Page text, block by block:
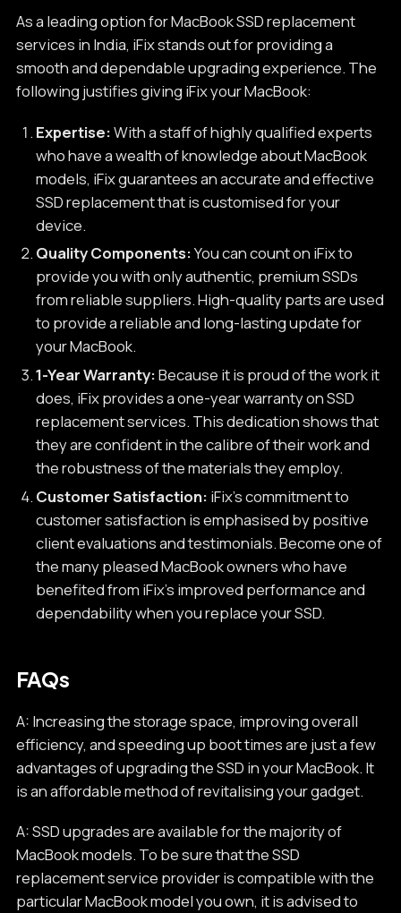
As a leading option for MacBook SSD replacement
services in India, iFix stands out for providing a
smooth and dependable upgrading experience. The
following justifies giving iFix your MacBook:
Expertise:With a staff of highly qualified experts
who have a wealth of knowledge about MacBook
models, iFix guarantees an accurate and effective
SSD replacement that is customised for your
device.
Quality Components:You can count on iFix to
provide you with only authentic, premium SSDs
from reliable suppliers. High-quality parts are used
to provide a reliable and long-lasting update for
your MacBook.
1-Year Warranty:Because it is proud of the work it
does, iFix provides a one-year warranty on SSD
replacement services. This dedication shows that
they are confident in the calibre of their work and
the robustness of the materials they employ.
Customer Satisfaction: iFix's commitment to
customer satisfaction is emphasised by positive
client evaluations and testimonials. Become one of
the many pleased MacBook owners who have
benefited from iFix's improved performance and
dependability when you replace your SSD.
FAQs
A: Increasing the storage space, improving overall
efficiency, and speeding up boot times are just a few
advantages of upgrading the SSD in your MacBook. It
is an affordable method of revitalising your gadget.
A: SSD upgrades are available for the majority of
MacBook models. To be sure that the SSD
replacement service provider is compatible with the
particular MacBook model you own, it is advised to